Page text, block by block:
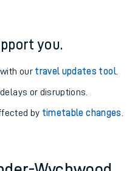
you.
our travel updates tool.
or disruptions.
by timetable changes